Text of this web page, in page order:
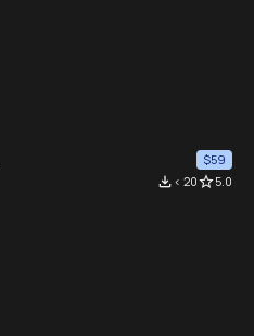
$59
file_download < 20star_border5.0